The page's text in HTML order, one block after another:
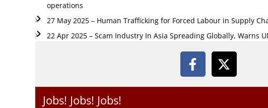
operations
27 May 2025 – Human Trafficking for Forced Labour in Supply
22 Apr 2025 – Scam Industry In Asia Spreading Globally, Warns
Jobs! Jobs! Jobs!